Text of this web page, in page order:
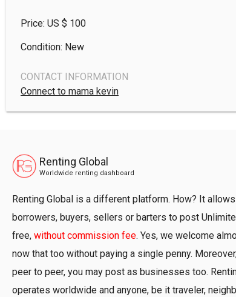
Price: US $ 100
Condition: New
CONTACT INFORMATION
Connect to mama kevin
Renting Global
Worldwide renting dashboard
Renting Global is a different platform. How? It
borrowers, buyers, sellers or barters to post
free, without commission fee. Yes, we welcome
now that too without paying a single penny.
peer to peer, you may post as businesses too.
operates worldwide and anyone, be it traveler,